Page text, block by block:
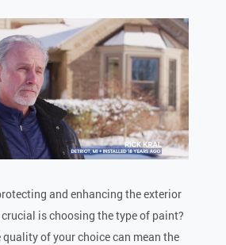
and enhancing the exterior
is choosing the type of paint?
quality of your choice can mean the